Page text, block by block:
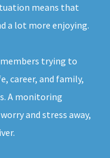
means that
a lot more enjoying.
members trying to
career, and family,
A monitoring
and stress away,